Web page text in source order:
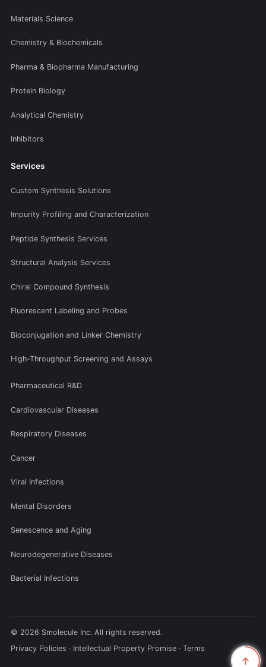
Materials Science
Chemistry & Biochemicals
Pharma & Biopharma Manufacturing
Protein Biology
Analytical Chemistry
Inhibitors
Services
Custom Synthesis Solutions
Impurity Profiling and Characterization
Peptide Synthesis Services
Structural Analysis Services
Chiral Compound Synthesis
Fluorescent Labeling and Probes
Bioconjugation and Linker Chemistry
High-Throughput Screening and Assays
Pharmaceutical R&D
Cardiovascular Diseases
Respiratory Diseases
Cancer
Viral Infections
Mental Disorders
Senescence and Aging
Neurodegenerative Diseases
Bacterial Infections
© 2026 Smolecule Inc. All rights reserved.
Privacy Policies · Intellectual Property Promise · Terms